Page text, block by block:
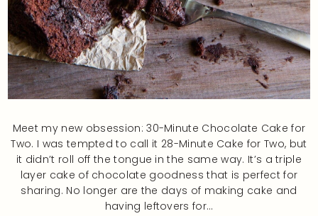
Meet my new obsession: 30-Minute Chocolate Cake for
Two. I was tempted to call it 28-Minute Cake for Two, but
it didn’t roll off the tongue in the same way. It’s a triple
layer cake of chocolate goodness that is perfect for
sharing. No longer are the days of making cake and
having leftovers for…